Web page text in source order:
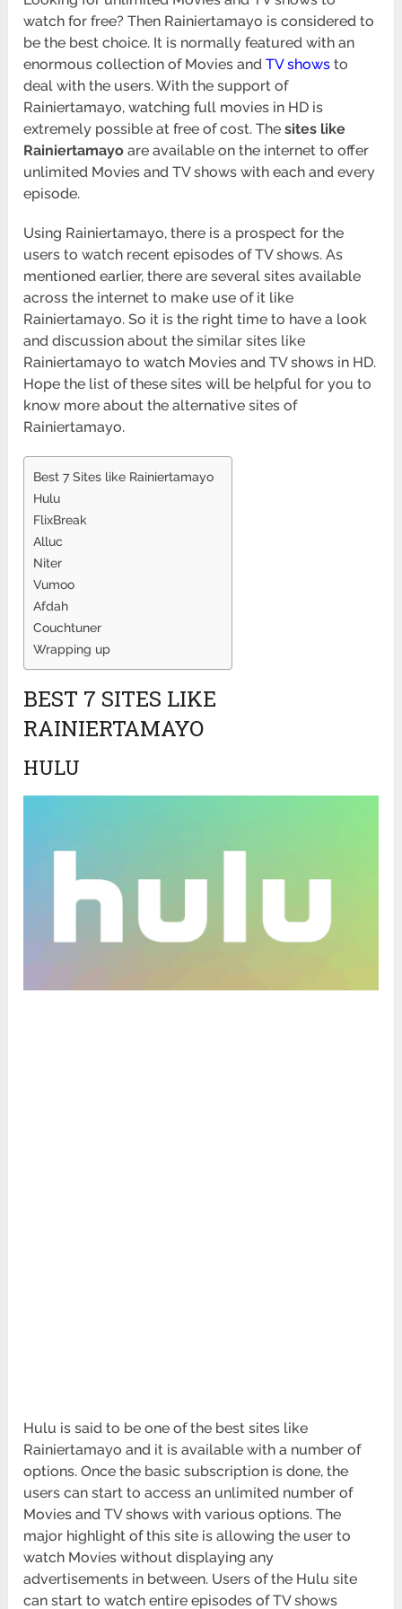
watch for free? Then Rainiertamayo is considered to
be the best choice. It is normally featured with an
enormous collection of Movies andTV shows to
deal with the users. With the support of
Rainiertamayo, watching full movies in HD is
extremely possible at free of cost. Thesites like
Rainiertamayo are available on the internet to offer
unlimited Movies and TV shows with each and every
episode.
Using Rainiertamayo, there is a prospect for the
users to watch recent episodes of TV shows. As
mentioned earlier, there are several sites available
across the internet to make use of it like
Rainiertamayo. So it is the right time to have a look
and discussion about the similar sites like
Rainiertamayo to watch Movies and TV shows in HD.
Hope the list of these sites will be helpful for you to
know more about the alternative sites of
Rainiertamayo.
Best 7 Sites like Rainiertamayo
Hulu
FlixBreak
Alluc
Niter
Vumoo
Afdah
Couchtuner
Wrapping up
BEST 7 SITES LIKE
RAINIERTAMAYO
HULU
Hulu is said to be one of the best sites like
Rainiertamayo and it is available with a number of
options. Once the basic subscription is done, the
users can start to access an unlimited number of
Movies and TV shows with various options. The
major highlight of this site is allowing the user to
watch Movies without displaying any
advertisements in between. Users of the Hulu site
can start to watch entire episodes of TV shows